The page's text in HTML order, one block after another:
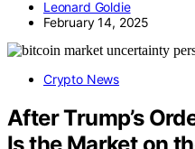
Leonard Goldie
February 14, 2025
Crypto News
After Trump’s